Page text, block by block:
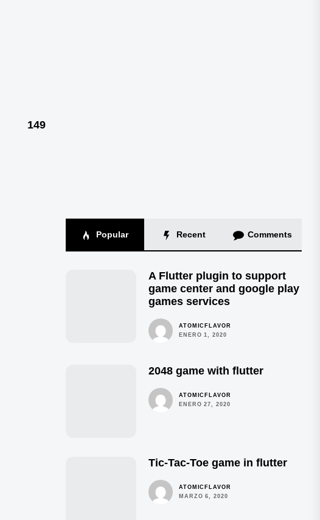
149
Popular Recent Comments
A Flutter plugin to support
game center and google play
games services
ATOMICFLAVOR
ENERO 1, 2020
2048 game with flutter
ATOMICFLAVOR
ENERO 27, 2020
Tic-Tac-Toe game in flutter
ATOMICFLAVOR
MARZO 6, 2020